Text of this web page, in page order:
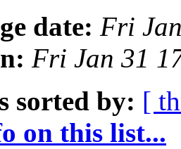
date: Fri
Fri Jan 31
sorted by: [
on this list...